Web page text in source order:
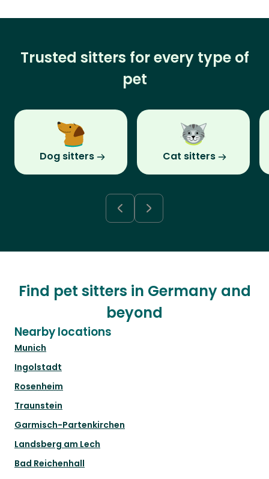
Trusted sitters for every type of
pet
Dog sitters Cat sitters
Find pet sitters in Germany and
beyond
Nearby locations
Munich
Ingolstadt
Rosenheim
Traunstein
Garmisch-Partenkirchen
Landsberg am Lech
Bad Reichenhall